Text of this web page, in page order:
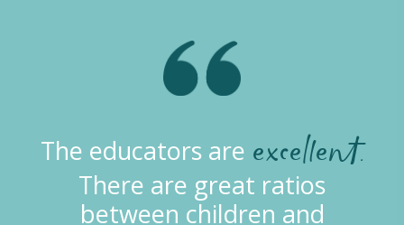
The educators are excellent.
There are great ratios
between children and